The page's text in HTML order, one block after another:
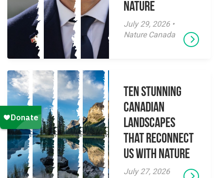
Nature
July 29, 2026 •
Nature Canada
Ten Stunning
Canadian
Landscapes
That Reconnect
Us With Nature
July 27, 2026